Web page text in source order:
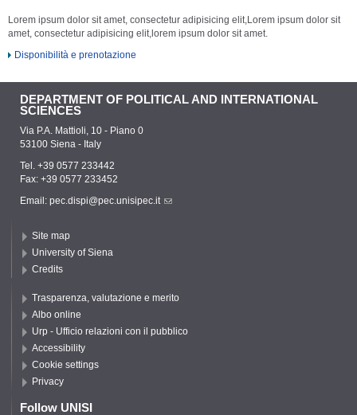
Lorem ipsum dolor sit amet, consectetur adipisicing elit,Lorem ipsum dolor sit
amet, consectetur adipisicing elit,lorem ipsum dolor sit amet.
Disponibilità e prenotazione
DEPARTMENT OF POLITICAL AND INTERNATIONAL
SCIENCES
Via P.A. Mattioli, 10 - Piano 0
53100 Siena - Italy
Tel. +39 0577 233442
Fax: +39 0577 233452
Email: pec.dispi@pec.unisipec.it
Site map
University of Siena
Credits
Trasparenza, valutazione e merito
Albo online
Urp - Ufficio relazioni con il pubblico
Accessibility
Cookie settings
Privacy
Follow UNISI